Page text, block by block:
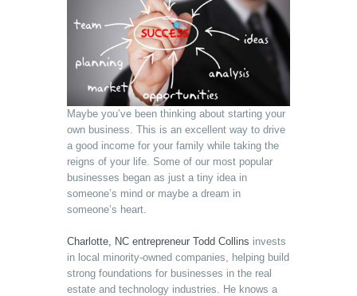
Maybe you’ve been thinking about starting your
own business. This is an excellent way to drive
a good income for your family while taking the
reigns of your life. Some of our most popular
businesses began as just a tiny idea in
someone’s mind or maybe a dream in
someone’s heart.
Charlotte, NC entrepreneur Todd Collins invests
in local minority-owned companies, helping build
strong foundations for businesses in the real
estate and technology industries. He knows a